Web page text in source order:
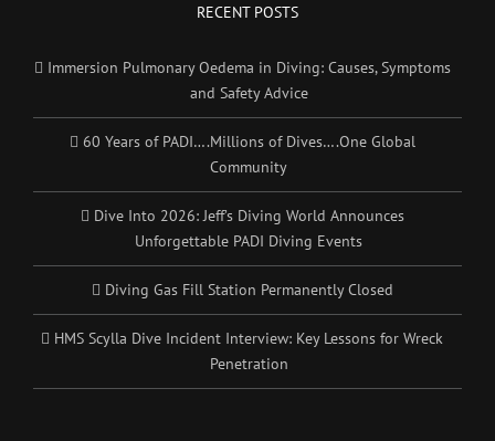
RECENT POSTS
Immersion Pulmonary Oedema in Diving: Causes, Symptoms
and Safety Advice
60 Years of PADI….Millions of Dives….One Global
Community
Dive Into 2026: Jeff’s Diving World Announces
Unforgettable PADI Diving Events
Diving Gas Fill Station Permanently Closed
HMS Scylla Dive Incident Interview: Key Lessons for Wreck
Penetration